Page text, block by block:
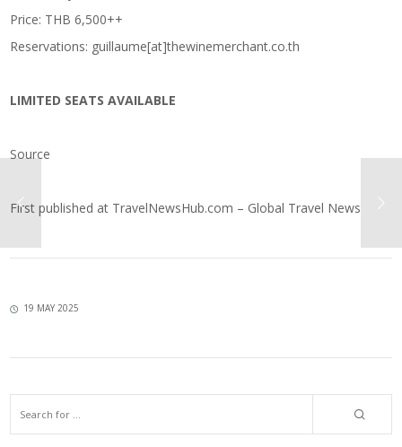
Price: THB 6,500++
Reservations: guillaume[at]thewinemerchant.co.th
LIMITED SEATS AVAILABLE
Source
First published at TravelNewsHub.com – Global Travel News
19 MAY 2025